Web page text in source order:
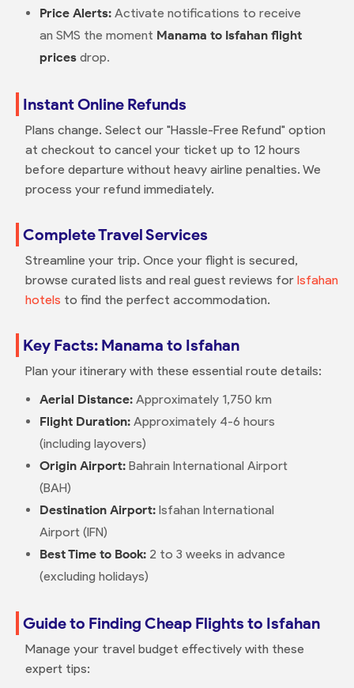
Price Alerts:Activate notifications to receive
an SMS the moment Manama to Isfahan flight
pricesdrop.
Instant Online Refunds
Plans change. Select our "Hassle-Free Refund" option
at checkout to cancel your ticket up to 12 hours
before departure without heavy airline penalties. We
process your refund immediately.
Complete Travel Services
Streamline your trip. Once your flight is secured,
browse curated lists and real guest reviews for Isfahan
hotels to find the perfect accommodation.
Key Facts: Manama to Isfahan
Plan your itinerary with these essential route details:
Aerial Distance:Approximately 1,750 km
Flight Duration:Approximately 4-6 hours
(including layovers)
Origin Airport:Bahrain International Airport
(BAH)
Destination Airport:Isfahan International
Airport (IFN)
Best Time to Book:2 to 3 weeks in advance
(excluding holidays)
Guide to Finding Cheap Flights to Isfahan
Manage your travel budget effectively with these
expert tips: